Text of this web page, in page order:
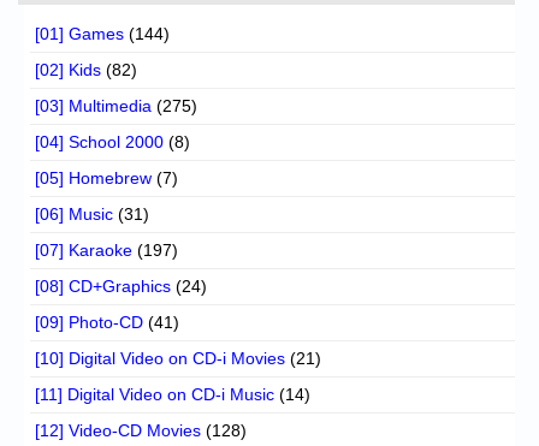
Register
[01] Games (144)
[02] Kids (82)
[03] Multimedia (275)
[04] School 2000 (8)
[05] Homebrew (7)
[06] Music (31)
[07] Karaoke (197)
[08] CD+Graphics (24)
[09] Photo-CD (41)
[10] Digital Video on CD-i Movies (21)
[11] Digital Video on CD-i Music (14)
[12] Video-CD Movies (128)